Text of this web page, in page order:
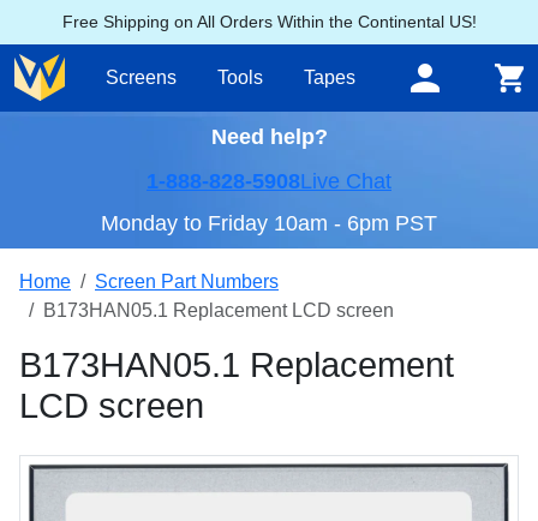
Free Shipping on All Orders Within the Continental US!
Screens Tools Tapes
Need help?
1-888-828-5908Live Chat
Monday to Friday 10am - 6pm PST
Home
Screen Part Numbers
B173HAN05.1 Replacement LCD screen
B173HAN05.1 Replacement
LCD screen